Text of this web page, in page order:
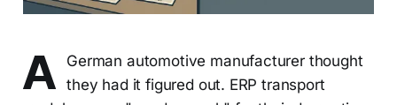
A
German automotive manufacturer thought
they had it figured out. ERP transport